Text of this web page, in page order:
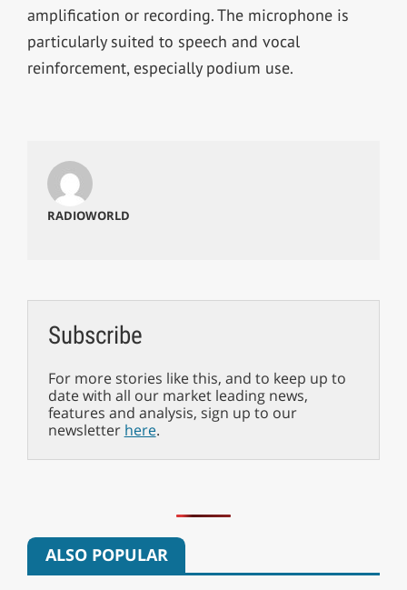
amplification or recording. The microphone is
particularly suited to speech and vocal
reinforcement, especially podium use.
RADIOWORLD
Subscribe
For more stories like this, and to keep up to
date with all our market leading news,
features and analysis, sign up to our
newsletter here.
ALSO POPULAR